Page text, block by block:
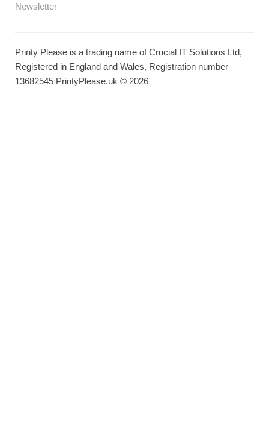
Newsletter
Printy Please is a trading name of Crucial IT Solutions Ltd,
Registered in England and Wales, Registration number
13682545 PrintyPlease.uk © 2026